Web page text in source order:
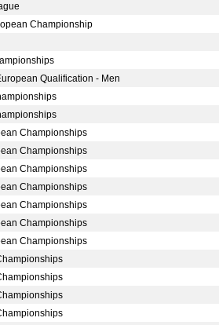
Championship
Qualification - Men
Championships
Championships
Championships
Championships
Championships
Championships
Championships